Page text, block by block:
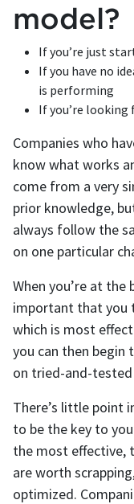
model?
If you’re just
If you have no
is performing
If you’re
Companies who
know what works
come from a very
prior knowledge,
always follow the
on one particular
When you’re at the
important that you
which is most
you can then
on tried-and-
There’s little point
to be the key to
the most effective,
are worth
optimized.